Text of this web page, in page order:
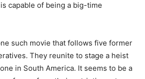
capable of being a big-time
such movie that follows five former
They reunite to stage a heist
in South America. It seems to be a